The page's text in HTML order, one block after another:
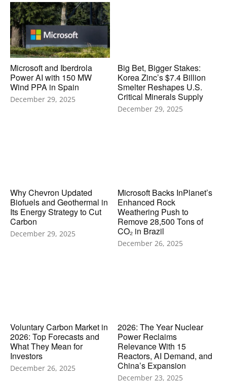
Microsoft and Iberdrola
Power AI with 150 MW
Wind PPA in Spain
December 29, 2025
Big Bet, Bigger Stakes:
Korea Zinc’s $7.4 Billion
Smelter Reshapes U.S.
Critical Minerals Supply
December 29, 2025
Why Chevron Updated
Biofuels and Geothermal in
Its Energy Strategy to Cut
Carbon
December 29, 2025
Microsoft Backs InPlanet’s
Enhanced Rock
Weathering Push to
Remove 28,500 Tons of
CO₂ in Brazil
December 26, 2025
Voluntary Carbon Market in
2026: Top Forecasts and
What They Mean for
Investors
December 26, 2025
2026: The Year Nuclear
Power Reclaims
Relevance With 15
Reactors, AI Demand, and
China’s Expansion
December 23, 2025